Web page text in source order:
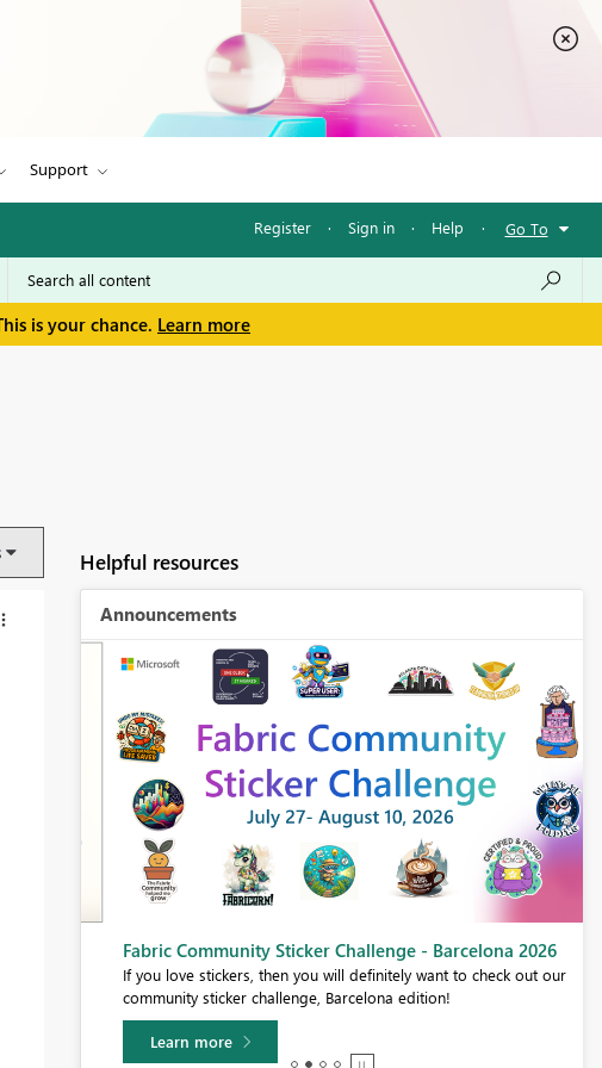
Support
Register · Sign in · Help · Go To
is your chance. Learn more
Helpful resources
Announcements
Fabric Community Sticker Challenge - Barcelona 2026
If you love stickers, then you will definitely want to check out our
community sticker challenge, Barcelona edition!
Learn more